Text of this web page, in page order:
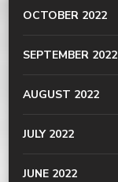
OCTOBER 2022
SEPTEMBER 2022
AUGUST 2022
JULY 2022
JUNE 2022